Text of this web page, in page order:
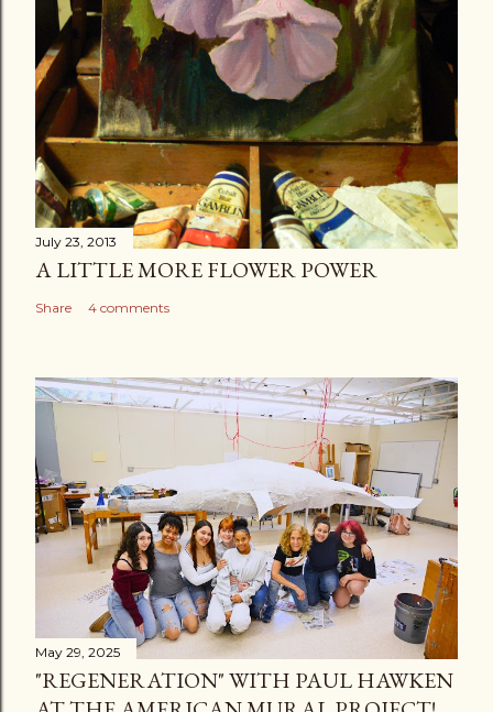
July 23, 2013
A LITTLE MORE FLOWER POWER
Share 4 comments
May 29, 2025
"REGENERATION" WITH PAUL HAWKEN